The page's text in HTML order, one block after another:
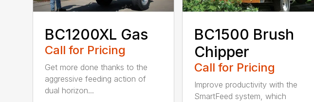
BC1200XL Gas
Call for Pricing
Get more done thanks to the
aggressive feeding action of
dual horizon...
BC1500 Brush
Chipper
Call for Pricing
Improve productivity with the
SmartFeed system, which